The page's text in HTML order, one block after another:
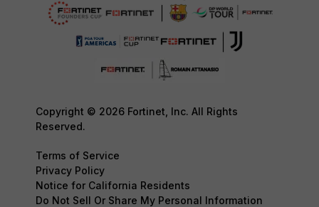
Copyright © 2026 Fortinet, Inc. All Rights
Reserved.
Terms of Service
Privacy Policy
Notice for California Residents
Do Not Sell Or Share My Personal Information